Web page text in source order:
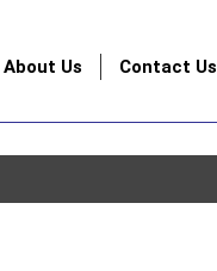
About Us Contact Us